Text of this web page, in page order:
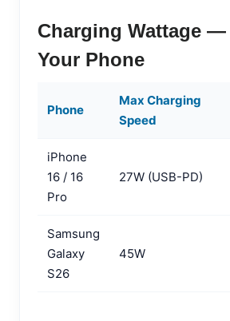
Charging Wattage —
Your Phone
Phone
Max Charging
Speed
iPhone
16 / 16
Pro
27W (USB-PD)
Samsung
Galaxy
S26
45W